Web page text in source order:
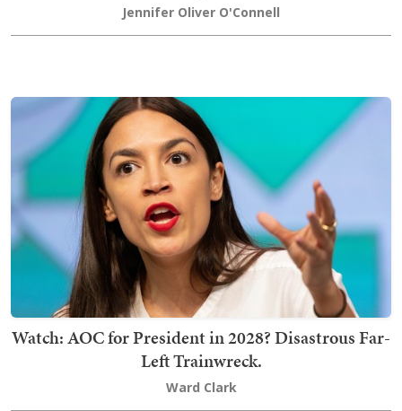
Jennifer Oliver O'Connell
Watch: AOC for President in 2028? Disastrous Far-
Left Trainwreck.
Ward Clark